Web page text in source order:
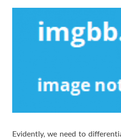
Evidently, we need to